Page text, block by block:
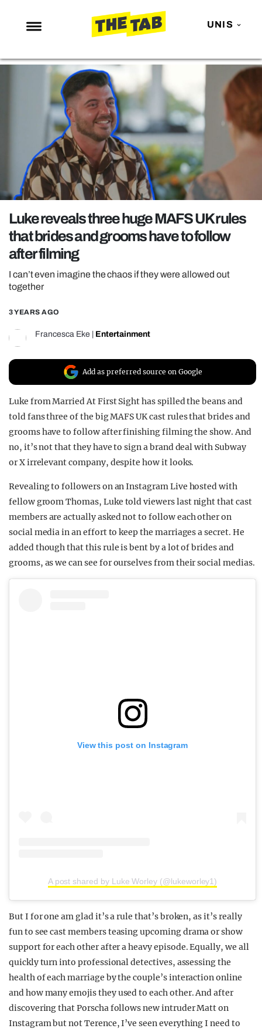
UNIS
NEWS
ENTERTAINMENT
MAFS
LOVE ISLAND
NETFLIX
TRENDS
GAMING
POLITICS
OPINION
GUIDES
REALITY SHRINE
UNIVERSITIES
Luke reveals three huge MAFS UK rules
that brides and grooms have to follow
after filming
I can’t even imagine the chaos if they were allowed out
together
3 YEARS AGO
Francesca Eke Entertainment
Add as preferred source on Google
Luke from Married At First Sight has spilled the beans and
told fans three of the big MAFS UK cast rules that brides and
grooms have to follow after finishing filming the show. And
no, it’s not that they have to sign a brand deal with Subway
or X irrelevant company, despite how it looks.
Revealing to followers on an Instagram Live hosted with
fellow groom Thomas, Luke told viewers last night that cast
members are actually asked not to follow each other on
social media in an effort to keep the marriages a secret. He
added though that this rule is bent by a lot of brides and
grooms, as we can see for ourselves from their social medias.
View this post on Instagram
A post shared by Luke Worley (@lukeworley1)
But I for one am glad it’s a rule that’s broken, as it’s really
fun to see cast members teasing upcoming drama or show
support for each other after a heavy episode. Equally, we all
quickly turn into professional detectives, assessing the
health of each marriage by the couple’s interaction online
and how many emojis they used to each other. And after
discovering that Porscha follows new intruder Matt on
Instagram but not Terence, I’ve seen everything I need to